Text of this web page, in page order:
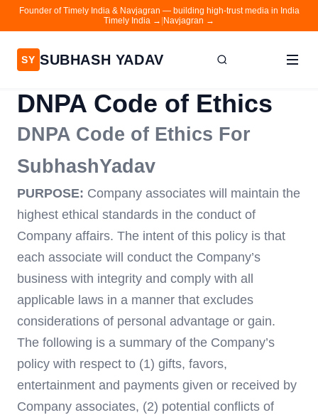
Founder of Timely India & Navjagran — building high-trust media in India
Timely India → Navjagran →
SY SUBHASH YADAV
Home
Writing
About
Contact
Timely India
Navjagran
DNPA Code of Ethics
DNPA Code of Ethics For
SubhashYadav
PURPOSE: Company associates will maintain the
highest ethical standards in the conduct of
Company affairs. The intent of this policy is that
each associate will conduct the Company’s
business with integrity and comply with all
applicable laws in a manner that excludes
considerations of personal advantage or gain.
The following is a summary of the Company’s
policy with respect to (1) gifts, favors,
entertainment and payments given or received by
Company associates, (2) potential conflicts of